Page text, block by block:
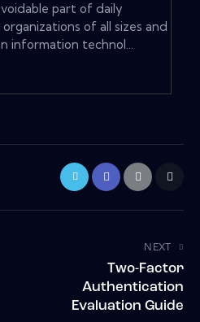
part of daily
of all sizes and
information technol...
NEXT
Two-Factor
Authentication
Evaluation Guide